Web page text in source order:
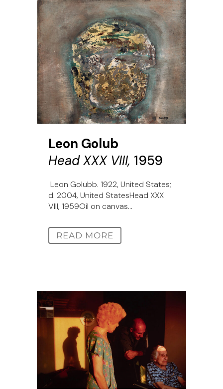
Leon Golub
Head XXX VIII, 1959
Leon Golubb. 1922, United States;
d. 2004, United StatesHead XXX
VIII, 1959Oil on canvas...
READ MORE